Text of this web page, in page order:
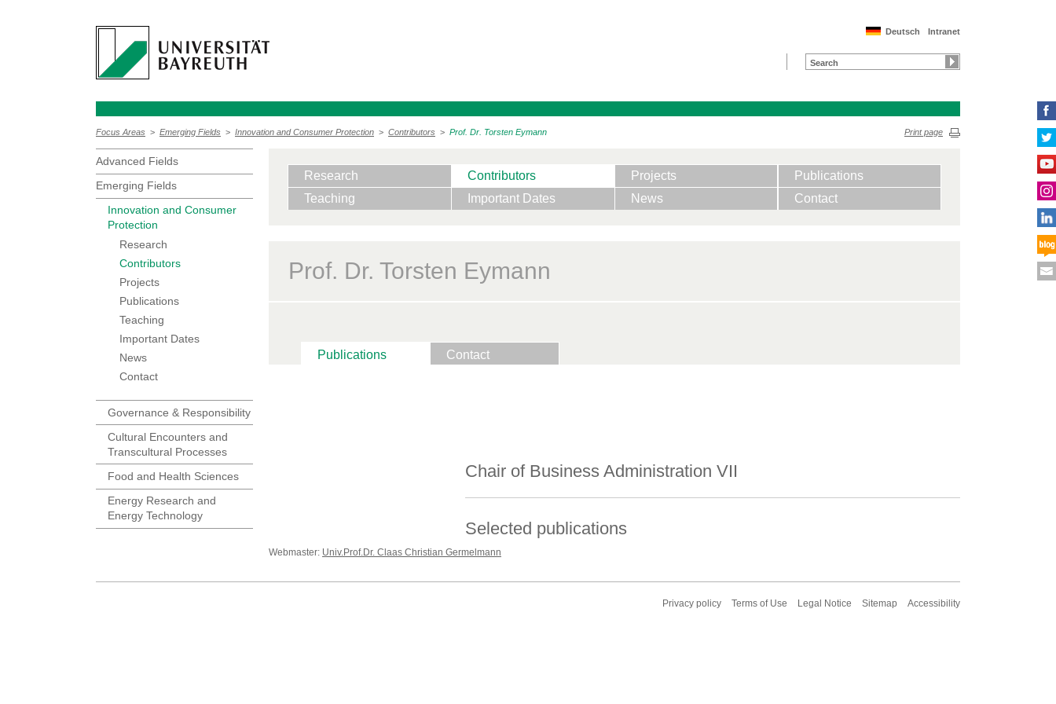
Intranet
Deutsch
Focus Areas > Emerging Fields > Innovation and Consumer Protection > Contributors > Prof. Dr. Torsten Eymann Print page
Advanced Fields
Emerging Fields
Innovation and Consumer
Protection
Research
Contributors
Projects
Publications
Teaching
Important Dates
News
Contact
Governance & Responsibility
Cultural Encounters and
Transcultural Processes
Food and Health Sciences
Energy Research and
Energy Technology
Research Contributors Projects
Publications
Teaching
Important Dates News Contact
Prof. Dr. Torsten Eymann
Publications Contact
Chair of Business Administration VII
Selected publications
Webmaster: Univ.Prof.Dr. Claas Christian Germelmann
Privacy policy Terms of Use Legal Notice Sitemap Accessibility